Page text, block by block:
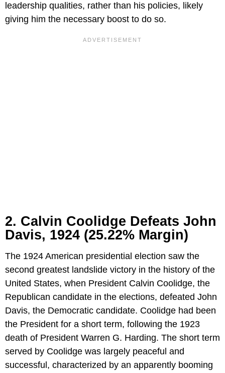
leadership qualities, rather than his policies, likely
giving him the necessary boost to do so.
2. Calvin Coolidge Defeats John
Davis, 1924 (25.22% Margin)
The 1924 American presidential election saw the
second greatest landslide victory in the history of the
United States, when President Calvin Coolidge, the
Republican candidate in the elections, defeated John
Davis, the Democratic candidate. Coolidge had been
the President for a short term, following the 1923
death of President Warren G. Harding. The short term
served by Coolidge was largely peaceful and
successful, characterized by an apparently booming